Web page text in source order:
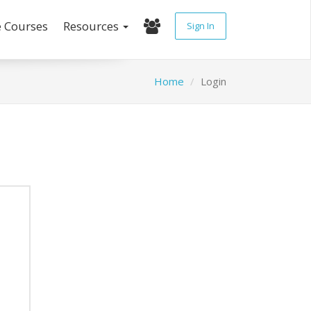
Resources Sign In
Home Login